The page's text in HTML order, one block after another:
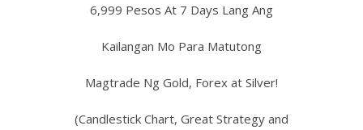
6,999 Pesos At 7 Days Lang Ang
Kailangan Mo Para Matutong
Magtrade Ng Gold, Forex at Silver!
(Candlestick Chart, Great Strategy and